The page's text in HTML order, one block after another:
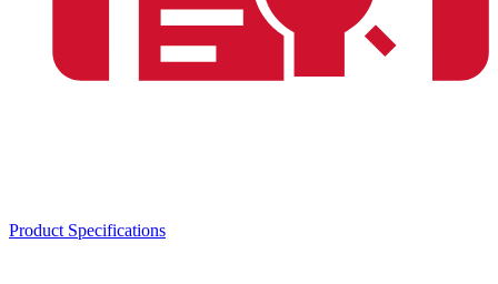
Product Specifications